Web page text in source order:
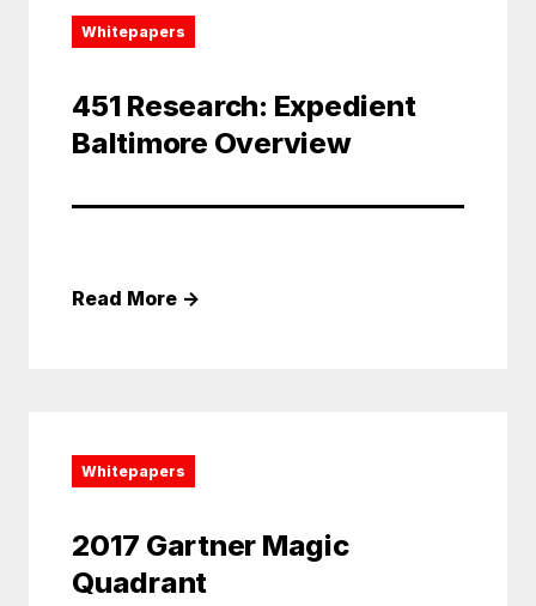
Whitepapers
451 Research: Expedient
Baltimore Overview
Read More →
Whitepapers
2017 Gartner Magic
Quadrant